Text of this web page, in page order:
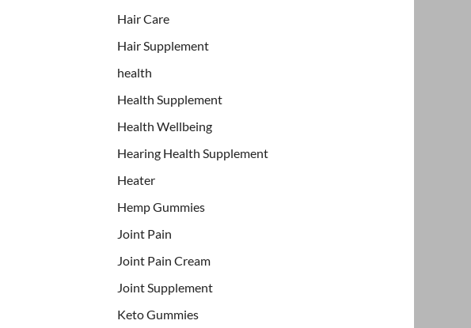
Hair Care
Hair Supplement
health
Health Supplement
Health Wellbeing
Hearing Health Supplement
Heater
Hemp Gummies
Joint Pain
Joint Pain Cream
Joint Supplement
Keto Gummies